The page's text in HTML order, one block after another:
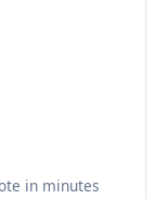
in minutes